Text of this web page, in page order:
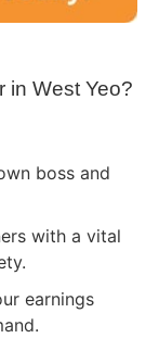
in West Yeo?
boss and
with a vital
earnings